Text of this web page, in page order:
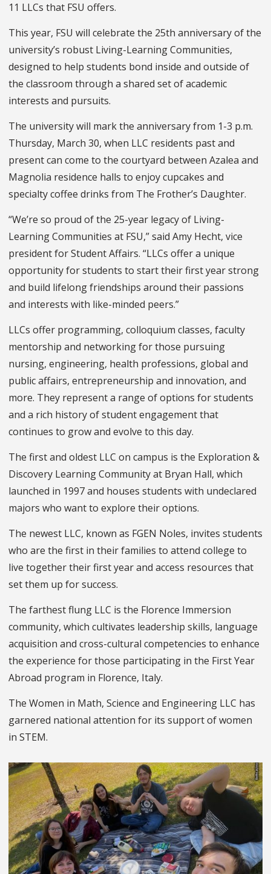
11 LLCs that FSU offers.
This year, FSU will celebrate the 25th anniversary of the
university’s robust Living-Learning Communities,
designed to help students bond inside and outside of
the classroom through a shared set of academic
interests and pursuits.
The university will mark the anniversary from 1-3 p.m.
Thursday, March 30, when LLC residents past and
present can come to the courtyard between Azalea and
Magnolia residence halls to enjoy cupcakes and
specialty coffee drinks from The Frother’s Daughter.
“We’re so proud of the 25-year legacy of Living-
Learning Communities at FSU,” said Amy Hecht, vice
president for Student Affairs. “LLCs offer a unique
opportunity for students to start their first year strong
and build lifelong friendships around their passions
and interests with like-minded peers.”
LLCs offer programming, colloquium classes, faculty
mentorship and networking for those pursuing
nursing, engineering, health professions, global and
public affairs, entrepreneurship and innovation, and
more. They represent a range of options for students
and a rich history of student engagement that
continues to grow and evolve to this day.
The first and oldest LLC on campus is the Exploration &
Discovery Learning Community at Bryan Hall, which
launched in 1997 and houses students with undeclared
majors who want to explore their options.
The newest LLC, known as FGEN Noles, invites students
who are the first in their families to attend college to
live together their first year and access resources that
set them up for success.
The farthest flung LLC is the Florence Immersion
community, which cultivates leadership skills, language
acquisition and cross-cultural competencies to enhance
the experience for those participating in the First Year
Abroad program in Florence, Italy.
The Women in Math, Science and Engineering LLC has
garnered national attention for its support of women
in STEM.